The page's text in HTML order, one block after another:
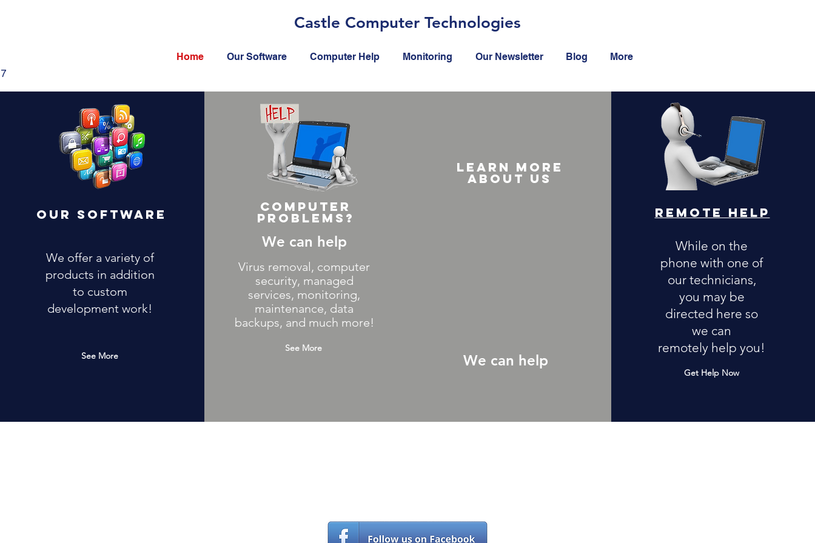
Castle Computer Technologies
Home Our Software Computer Help Monitoring Our Newsletter Blog More
Our Software
We offer a variety of
products in addition
to custom
development work!
See More
Computer
problems?
We can help
Virus removal, computer
security, managed
services, monitoring,
maintenance, data
backups, and much more!
See More
Learn more
about us
We can help
Remote Help
While on the
phone with one of
our technicians,
you may be
directed here so
we can
remotely help you!
Get Help Now